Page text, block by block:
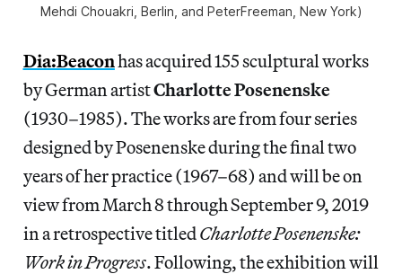
Mehdi Chouakri, Berlin, and PeterFreeman, New York)
Dia:Beaconhas acquired 155 sculptural works
by German artistCharlotte Posenenske
(1930–1985). The works are from four series
designed by Posenenske during the final two
years of her practice (1967–68) and will be on
view from March 8 through September 9, 2019
in a retrospective titledCharlotte Posenenske:
Work in Progress. Following, the exhibition will